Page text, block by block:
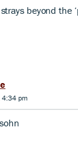
beyond the
4:34 pm